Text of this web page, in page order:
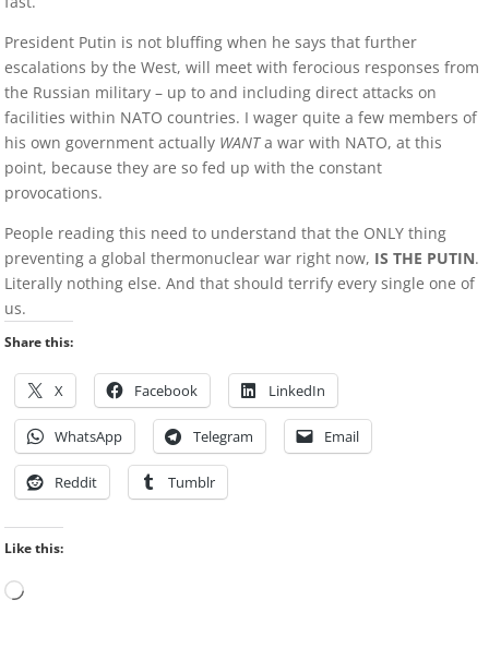
President Putin is not bluffing when he says that further
escalations by the West, will meet with ferocious responses from
the Russian military – up to and including direct attacks on
facilities within NATO countries. I wager quite a few members of
his own government actually WANTa war with NATO, at this
point, because they are so fed up with the constant
provocations.
People reading this need to understand that the ONLY thing
preventing a global thermonuclear war right now, IS THE PUTIN.
Literally nothing else. And that should terrify every single one of
us.
Share this:
X Facebook LinkedIn
WhatsApp Telegram Email
Reddit Tumblr
Like this:
Loading…